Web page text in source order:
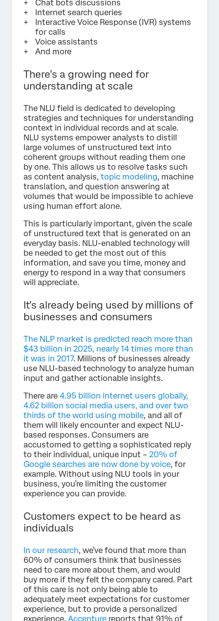
Chat bots discussions
Internet search queries
Interactive Voice Response (IVR) systems
for calls
Voice assistants
And more
There’s a growing need for
understanding at scale
The NLU field is dedicated to developing
strategies and techniques for understanding
context in individual records and at scale.
NLU systems empower analysts to distill
large volumes of unstructured text into
coherent groups without reading them one
by one. This allows us to resolve tasks such
as content analysis, topic modeling, machine
translation, and question answering at
volumes that would be impossible to achieve
using human effort alone.
This is particularly important, given the scale
of unstructured text that is generated on an
everyday basis. NLU-enabled technology will
be needed to get the most out of this
information, and save you time, money and
energy to respond in a way that consumers
will appreciate.
It’s already being used by millions of
businesses and consumers
The NLP market is predicted reach more than
$43 billion in 2025, nearly 14 times more than
it was in 2017. Millions of businesses already
use NLU-based technology to analyze human
input and gather actionable insights.
There are 4.95 billion internet users globally,
4.62 billion social media users, and over two
thirds of the world using mobile, and all of
them will likely encounter and expect NLU-
based responses. Consumers are
accustomed to getting a sophisticated reply
to their individual, unique input – 20% of
Google searches are now done by voice, for
example. Without using NLU tools in your
business, you’re limiting the customer
experience you can provide.
Customers expect to be heard as
individuals
In our research, we’ve found that more than
60% of consumers think that businesses
need to care more about them, and would
buy more if they felt the company cared. Part
of this care is not only being able to
adequately meet expectations for customer
experience, but to provide a personalized
experience. Accenture reports that 91% of